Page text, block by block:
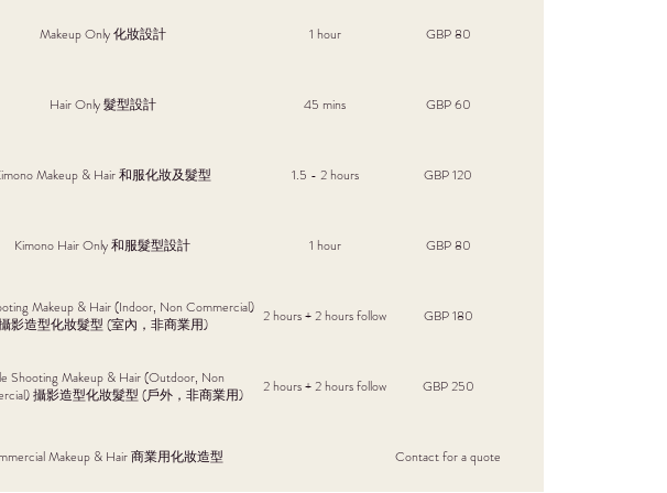
Makeup Only 化妝設計 1 hour GBP 80
Hair Only 髮型設計 45 mins GBP 60
Makeup & Hair 和服化妝及髮型 1.5 - 2 hours GBP 120
Kimono Hair Only 和服髮型設計 1 hour GBP 80
Makeup & Hair (Indoor, Non Commercial)
影造型化妝髮型 (室內，非商業用)
2 hours + 2 hours follow GBP 180
Shooting Makeup & Hair (Outdoor, Non
攝影造型化妝髮型 (戶外，非商業用)
2 hours + 2 hours follow GBP 250
Makeup & Hair 商業用化妝造型 Contact for a quote